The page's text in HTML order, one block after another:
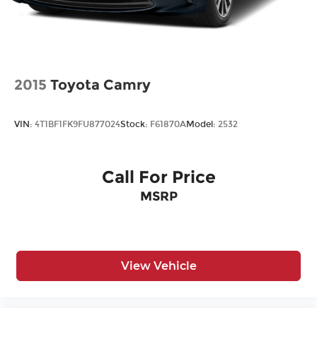
Tires: P235/45R18 AS
Trunk Rear Cargo Access
2015 Toyota Camry
VIN: 4T1BF1FK9FU877024Stock: F61870AModel: 2532
Call For Price
MSRP
View Vehicle